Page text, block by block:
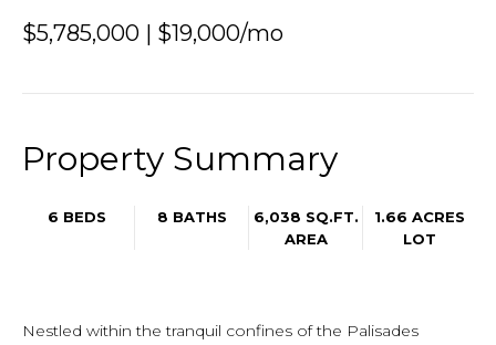
$5,785,000 | $19,000/mo
Property Summary
6 BEDS 8 BATHS
6,038 SQ.FT.
AREA
1.66 ACRES
LOT
Nestled within the tranquil confines of the Palisades